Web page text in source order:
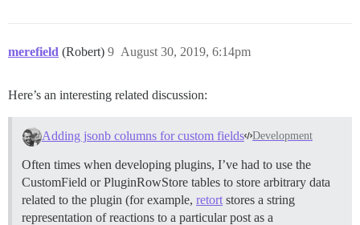
merefield (Robert) August 30, 2019, 6:14pm
9
Here’s an interesting related discussion:
Adding jsonb columns for custom fields Development
Often times when developing plugins, I’ve had to use the
CustomField or PluginRowStore tables to store arbitrary data
related to the plugin (for example, retort stores a string
representation of reactions to a particular post as a